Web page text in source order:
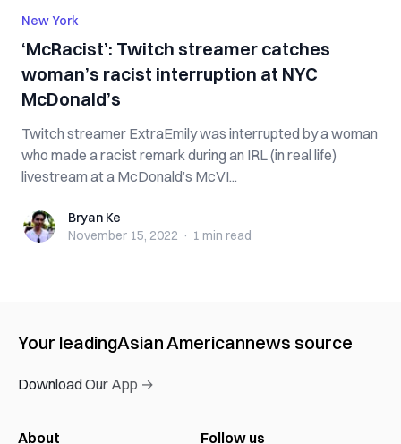
New York
‘McRacist’: Twitch streamer catches
woman’s racist interruption at NYC
McDonald’s
Twitch streamer ExtraEmily was interrupted by a woman
who made a racist remark during an IRL (in real life)
livestream at a McDonald’s McVI...
Bryan KeBryan Ke
November 15, 2022 · 1 min read
Your leadingAsian Americannews source
Download Our App →
About Follow us